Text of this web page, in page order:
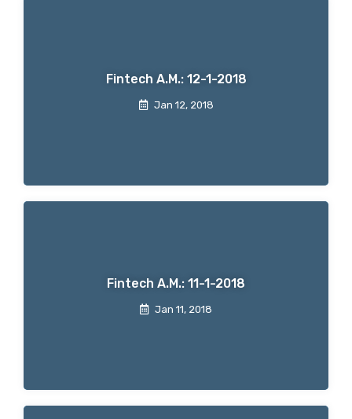
Fintech A.M.: 12-1-2018
Jan 12, 2018
Fintech A.M.: 11-1-2018
Jan 11, 2018